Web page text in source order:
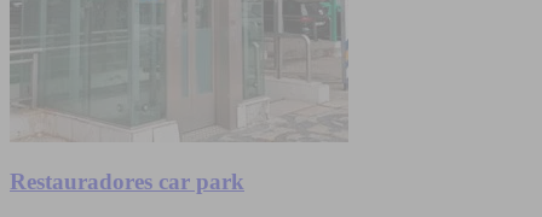
Restauradores car park